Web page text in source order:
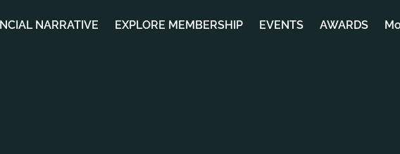
NARRATIVE EXPLORE MEMBERSHIP EVENTS AWARDS